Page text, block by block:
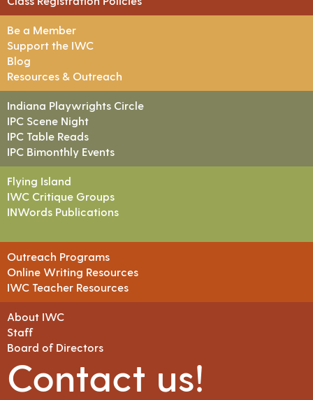
Be a Member
Support the IWC
Blog
Resources & Outreach
Indiana Playwrights Circle
IPC Scene Night
IPC Table Reads
IPC Bimonthly Events
Flying Island
IWC Critique Groups
INWords Publications
Outreach Programs
Online Writing Resources
IWC Teacher Resources
About IWC
Staff
Board of Directors
Contact us!